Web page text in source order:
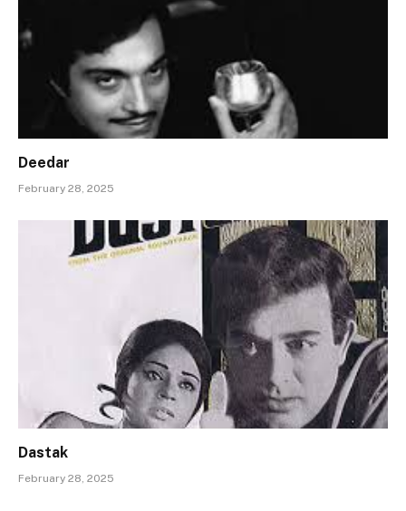
Deedar
February 28, 2025
Dastak
February 28, 2025